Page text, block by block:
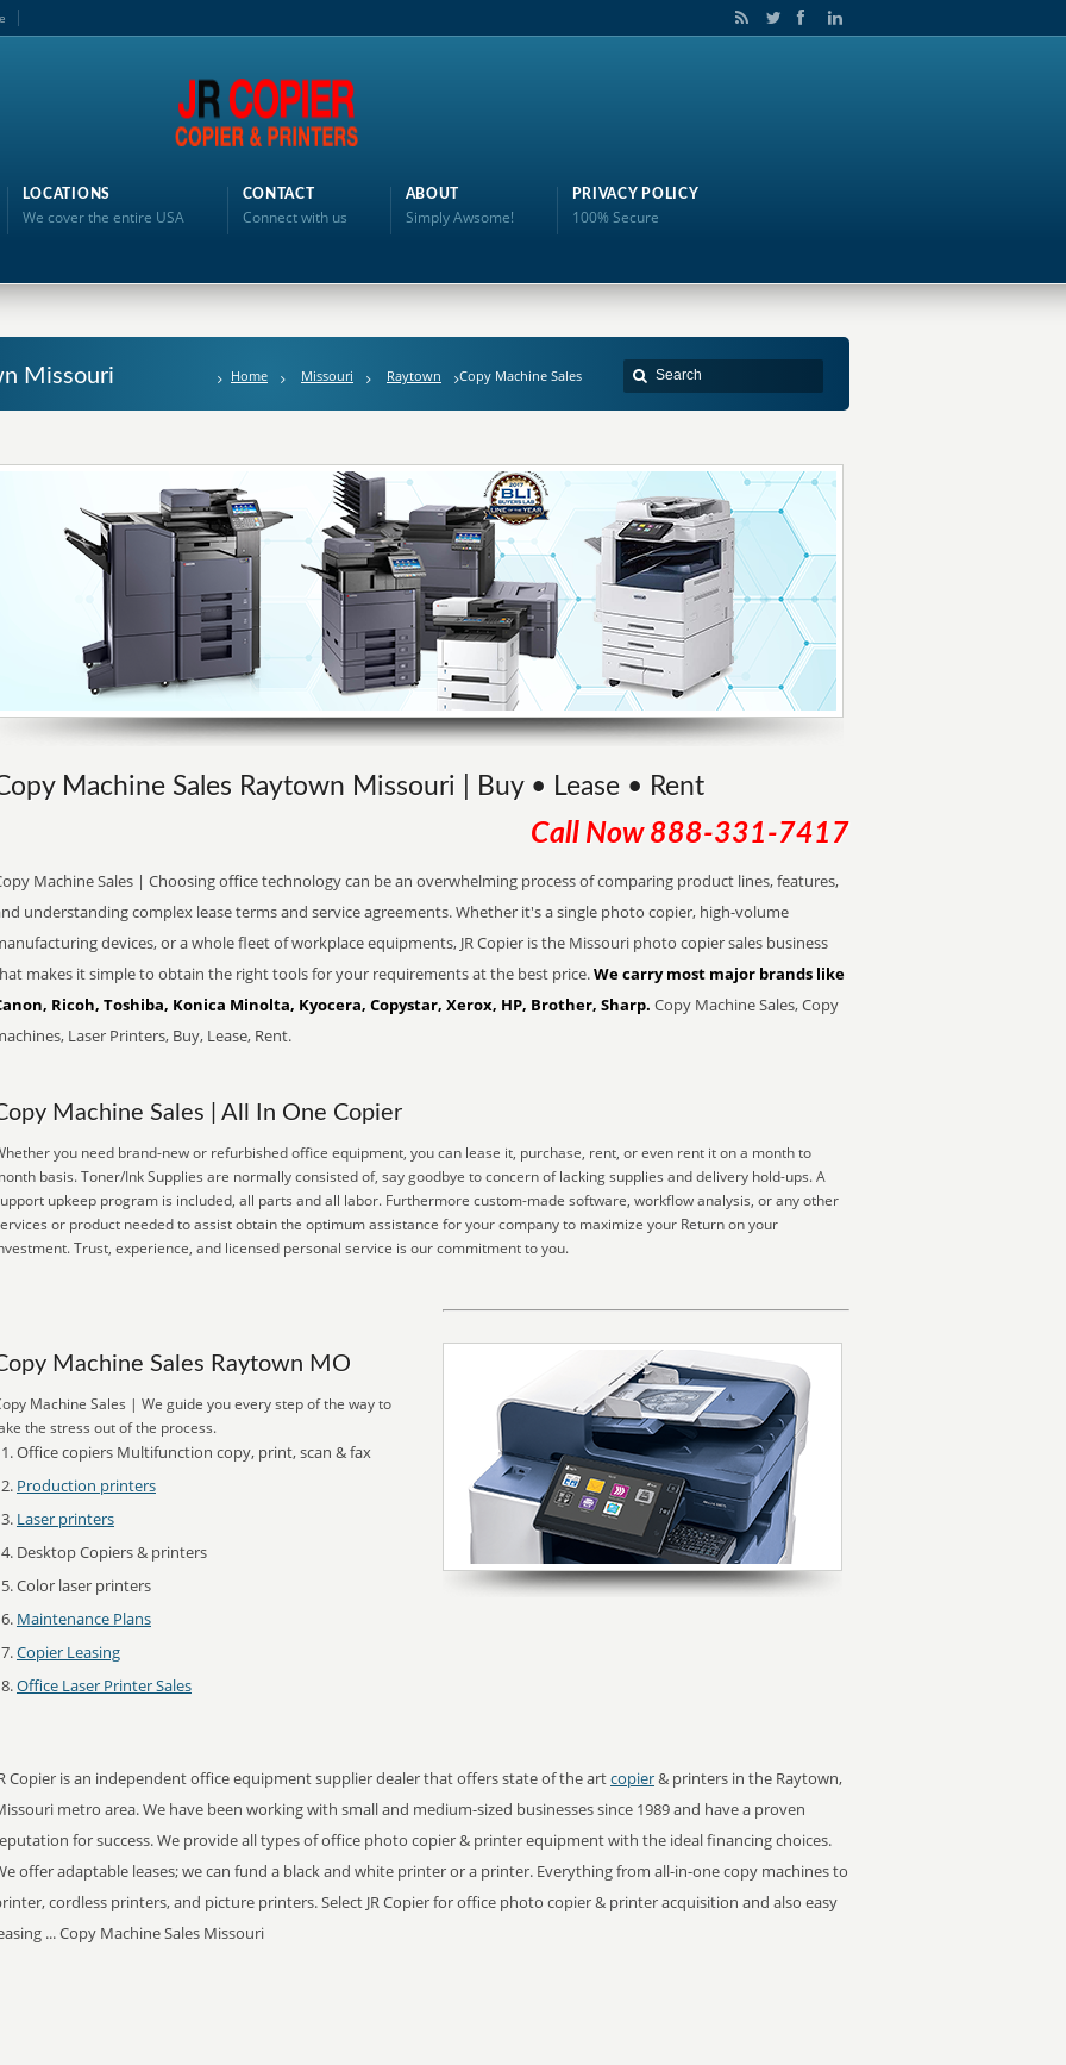
LOCATIONS
We cover the entire USA
CONTACT
Connect with us
ABOUT
Simply Awsome!
PRIVACY POLICY
100% Secure
Missouri Home Missouri Raytown Copy Machine Sales
Machine Sales Raytown Missouri | Buy • Lease • Rent
Call Now 888-331-7417
Machine Sales | Choosing office technology can be an overwhelming process of comparing product lines, features,
understanding complex lease terms and service agreements. Whether it's a single photo copier, high-volume
devices, or a whole fleet of workplace equipments, JR Copier is the Missouri photo copier sales business
makes it simple to obtain the right tools for your requirements at the best price.We carry most major brands like
Ricoh, Toshiba, Konica Minolta, Kyocera, Copystar, Xerox, HP, Brother, Sharp. Copy Machine Sales, Copy
Laser Printers, Buy, Lease, Rent.
Machine Sales | All In One Copier
you need brand-new or refurbished office equipment, you can lease it, purchase, rent, or even rent it on a month to
basis. Toner/Ink Supplies are normally consisted of, say goodbye to concern of lacking supplies and delivery hold-ups. A
upkeep program is included, all parts and all labor. Furthermore custom-made software, workflow analysis, or any other
or product needed to assist obtain the optimum assistance for your company to maximize your Return on your
Trust, experience, and licensed personal service is our commitment to you.
Machine Sales Raytown MO
Machine Sales | We guide you every step of the way to
the stress out of the process.
Office copiers Multifunction copy, print, scan & fax
Production printers
Laser printers
Desktop Copiers & printers
Color laser printers
Maintenance Plans
Copier Leasing
Office Laser Printer Sales
Copier is an independent office equipment supplier dealer that offers state of the artcopier& printers in the Raytown,
metro area. We have been working with small and medium-sized businesses since 1989 and have a proven
for success. We provide all types of office photo copier & printer equipment with the ideal financing choices.
offer adaptable leases; we can fund a black and white printer or a printer. Everything from all-in-one copy machines to
cordless printers, and picture printers. Select JR Copier for office photo copier & printer acquisition and also easy
... Copy Machine Sales Missouri